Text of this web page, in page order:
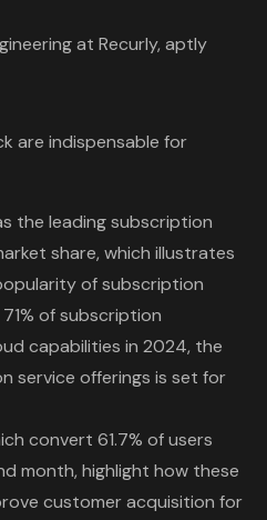
at Recurly, aptly
are indispensable for
the leading subscription
share, which illustrates
of subscription
of subscription
capabilities in 2024, the
service offerings is set for
convert 61.7% of users
month, highlight how these
customer acquisition for